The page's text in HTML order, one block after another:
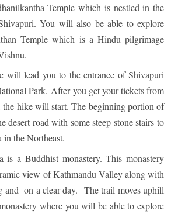
OUR TEAM
EXPEDITIONS
41 Tours
Temple which is nestled in the
You will also be able to explore
Temple which is a Hindu pilgrimage
will lead you to the entrance of Shivapuri
Park.After you get your tickets from
the hike will start. The beginning portion of
desert road with some steep stone stairs to
the Northeast.
is a Buddhist monastery. This monastery
view of Kathmandu Valley along with
and on a clear day. The trail moves uphill
where you will be able to explore